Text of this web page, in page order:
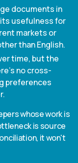
documents in
its usefulness for
markets or
than English.
time, but the
no cross-
preferences
whose work is
is source
it won't